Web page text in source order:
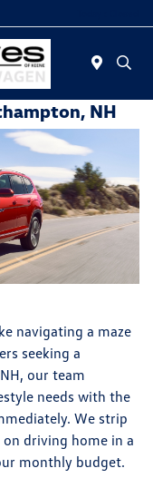
NH
navigating a maze
seeking a
our team
needs with the
We strip
driving home in a
monthly budget.